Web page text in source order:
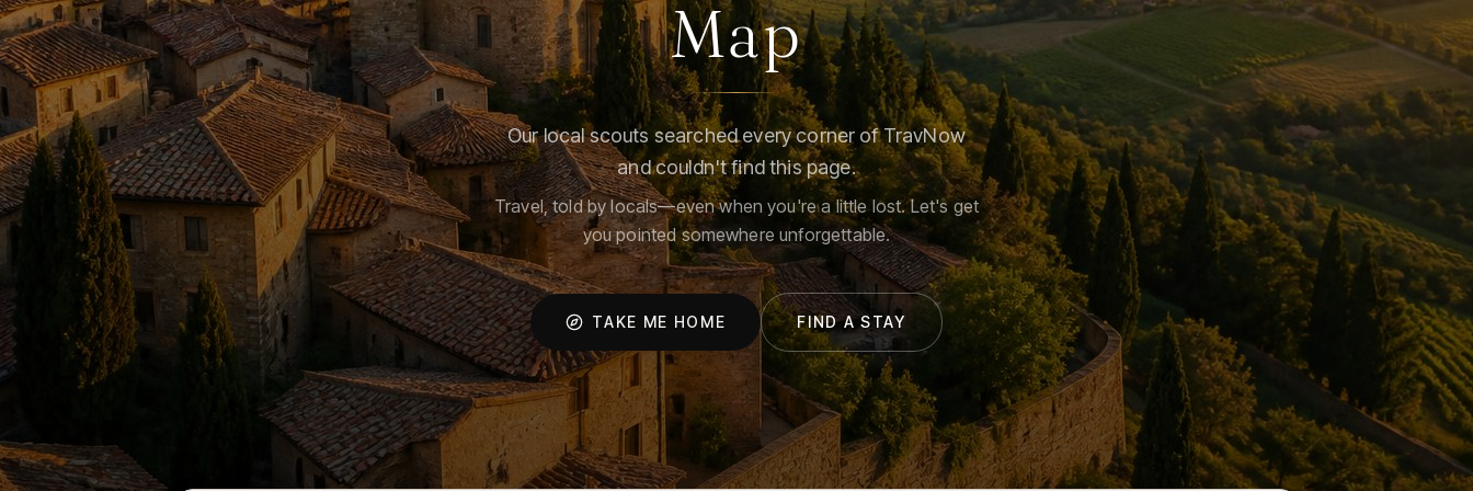
Map
Our local scouts searched every corner of TravNow
and couldn't find this page.
Travel, told by locals—even when you're a little lost. Let's get
you pointed somewhere unforgettable.
TAKE ME HOME FIND A STAY